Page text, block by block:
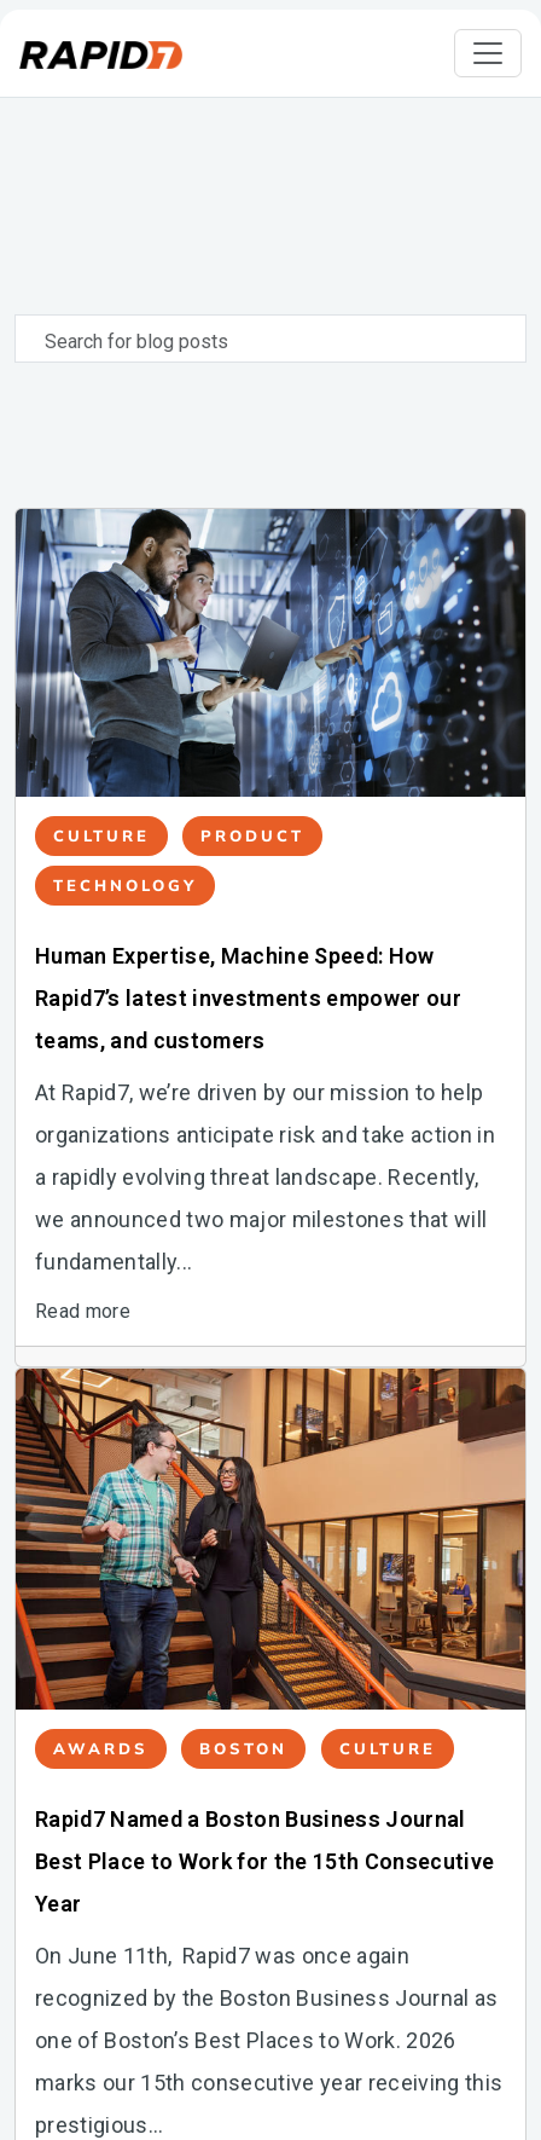
for
CULTURE PRODUCT
TECHNOLOGY
Human Expertise, Machine Speed: How
Rapid7’s latest investments empower our
teams, and customers
At Rapid7, we’re driven by our mission to help
organizations anticipate risk and take action in
a rapidly evolving threat landscape. Recently,
we announced two major milestones that will
fundamentally...
Read more
AWARDS BOSTON CULTURE
Rapid7 Named a Boston Business Journal
Best Place to Work for the 15th Consecutive
Year
On June 11th, Rapid7 was once again
recognized by the Boston Business Journal as
one of Boston’s Best Places to Work. 2026
marks our 15th consecutive year receiving this
prestigious...